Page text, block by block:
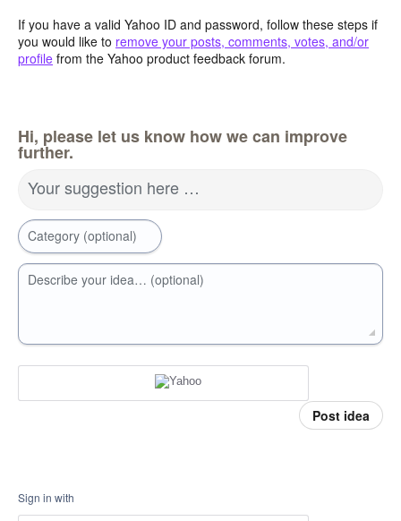
If you have a valid Yahoo ID and password, follow these steps if
you would like to remove your posts, comments, votes, and/or
profile from the Yahoo product feedback forum.
Hi, please let us know how we can improve
further.
Your suggestion here …
Category (optional)
Describe your idea… (optional)
Post idea
Sign in with